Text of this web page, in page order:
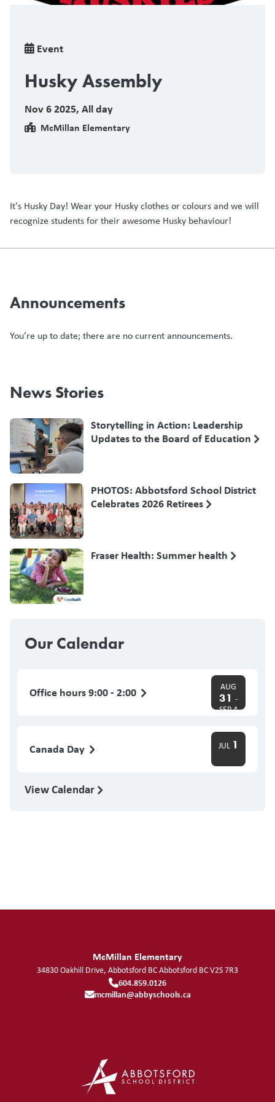
Breadcrumb
Event
Husky Assembly
Nov 6 2025, All day
McMillan Elementary
It's Husky Day! Wear your Husky clothes or colours and we will
recognize students for their awesome Husky behaviour!
Announcements
You’re up to date; there are no current announcements.
News Stories
Storytelling in Action: Leadership
Updates to the Board of Education
PHOTOS: Abbotsford School District
Celebrates 2026 Retirees
Fraser Health: Summer health
Our Calendar
Office hours 9:00 - 2:00 AUG
31 -
SEP 4
Canada Day JUL 1
View Calendar
McMillan Elementary
34830 Oakhill Drive, Abbotsford BCAbbotsford BCV2S 7R3
604.859.0126
mcmillan@abbyschools.ca